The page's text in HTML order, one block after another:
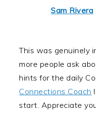
Sam Rivera
This was genuinely
more people ask
hints for the daily
Connections Coach
start. Appreciate